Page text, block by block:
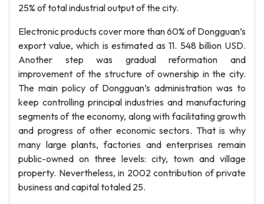
25% of total industrial output of the city.
Electronic products cover more than 60% of Dongguan’s
export value, which is estimated as 11. 548 billion USD.
Another step was gradual reformation and
improvement of the structure of ownership in the city.
The main policy of Dongguan’s administration was to
keep controlling principal industries and manufacturing
segments of the economy, along with facilitating growth
and progress of other economic sectors. That is why
many large plants, factories and enterprises remain
public-owned on three levels: city, town and village
property. Nevertheless, in 2002 contribution of private
business and capital totaled 25.